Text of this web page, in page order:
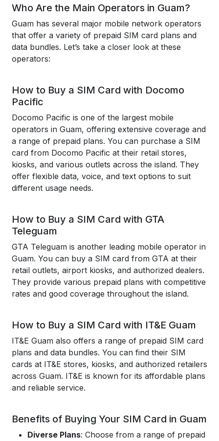
Who Are the Main Operators in Guam?
Guam has several major mobile network operators
that offer a variety of prepaid SIM card plans and
data bundles. Let’s take a closer look at these
operators:
How to Buy a SIM Card with Docomo
Pacific
Docomo Pacific is one of the largest mobile
operators in Guam, offering extensive coverage and
a range of prepaid plans. You can purchase a SIM
card from Docomo Pacific at their retail stores,
kiosks, and various outlets across the island. They
offer flexible data, voice, and text options to suit
different usage needs.
How to Buy a SIM Card with GTA
Teleguam
GTA Teleguam is another leading mobile operator in
Guam. You can buy a SIM card from GTA at their
retail outlets, airport kiosks, and authorized dealers.
They provide various prepaid plans with competitive
rates and good coverage throughout the island.
How to Buy a SIM Card with IT&E Guam
IT&E Guam also offers a range of prepaid SIM card
plans and data bundles. You can find their SIM
cards at IT&E stores, kiosks, and authorized retailers
across Guam. IT&E is known for its affordable plans
and reliable service.
Benefits of Buying Your SIM Card in Guam
Diverse Plans: Choose from a range of prepaid